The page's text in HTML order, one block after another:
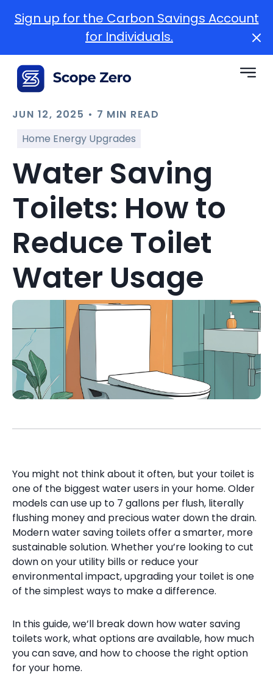
Sign up for the Carbon Savings Account
for Individuals.
JUN 12, 2025 • 7 MIN READ
Home Energy Upgrades
Water Saving
Toilets: How to
Reduce Toilet
Water Usage
You might not think about it often, but your toilet is
one of the biggest water users in your home. Older
models can use up to 7 gallons per flush, literally
flushing money and precious water down the drain.
Modern water saving toilets offer a smarter, more
sustainable solution. Whether you’re looking to cut
down on your utility bills or reduce your
environmental impact, upgrading your toilet is one
of the simplest ways to make a difference.
In this guide, we’ll break down how water saving
toilets work, what options are available, how much
you can save, and how to choose the right option
for your home.